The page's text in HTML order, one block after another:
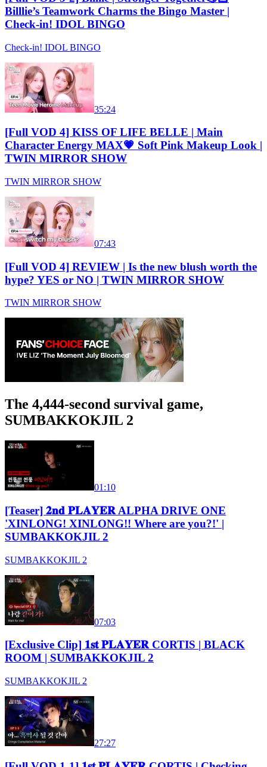
Billlie’s Teamwork Charms the Bingo Master |
Check-in! IDOL BINGO
Check-in! IDOL BINGO
35:24
[Full VOD 4] KISS OF LIFE BELLE | Main
Character Energy MAX💗 Soft Pink Makeup Look |
TWIN MIRROR SHOW
TWIN MIRROR SHOW
07:43
[Full VOD 4] REVIEW | Is the new blush worth the
hype? YES or NO | TWIN MIRROR SHOW
TWIN MIRROR SHOW
The 4,444-second survival game,
SUMBAKKOKJIL 2
01:10
[Teaser] 𝟐𝐧𝐝 𝐏𝐋𝐀𝐘𝐄𝐑 ALPHA DRIVE ONE
'XINLONG! XINLONG!! Where are you?!' |
SUMBAKKOKJIL 2
SUMBAKKOKJIL 2
07:03
[Exclusive Clip] 𝟏𝐬𝐭 𝐏𝐋𝐀𝐘𝐄𝐑 CORTIS | BLACK
ROOM | SUMBAKKOKJIL 2
SUMBAKKOKJIL 2
27:27